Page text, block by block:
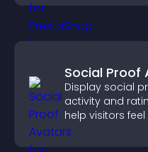
Social Proof
Display social
activity and
help visitors
credibility.